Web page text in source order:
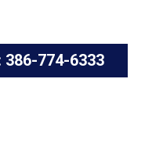
774-6333